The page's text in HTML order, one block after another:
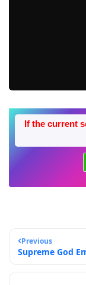
If the current
Previous
Supreme God